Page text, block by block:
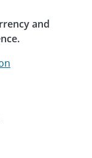
and